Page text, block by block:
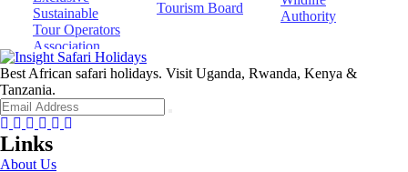
Best African safari holidays. Visit Uganda, Rwanda, Kenya &
Tanzania.
Facebook
Twitter
Instagram
Youtube
Tripadvisor
Links
About Us